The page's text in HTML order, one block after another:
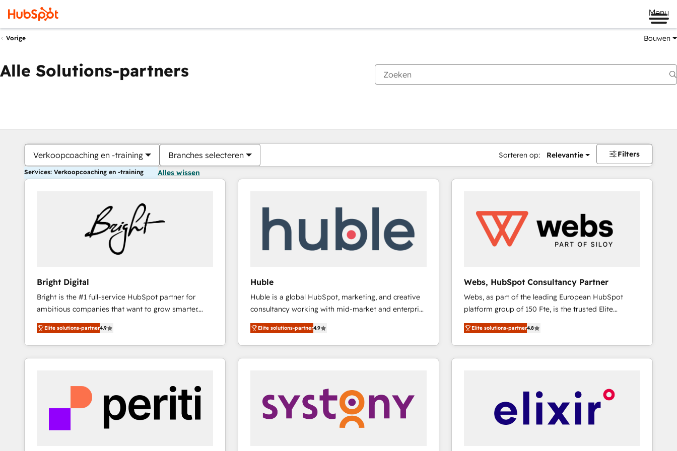
Menu
Vorige Bouwen
Alle Solutions-partners
Verkoopcoaching en -training Branches selecteren Sorteren op: Relevantie Filters
Services: Verkoopcoaching en -training Alles wissen
Bright Digital
Bright is the #1 full-service HubSpot partner for
ambitious companies that want to grow smarter.
From HubSpot onboarding, to training, from
developing a new website to lead generation and
digital marketing; we do it all (and with great
results)! In short, our services include: - HubSpot
integrations - Marketing & sales solutions: digital
marketing, advertising, campaigns, content and
improve customer experiences. With our bright
Elite solutions-partner4.9
Huble
Huble is a global HubSpot, marketing, and creative
consultancy working with mid-market and enterprise
businesses. We go beyond implementation, shaping
the strategy, processes, and teams that turn
HubSpot into a genuine growth engine. Named
HubSpot's Global Partner of the Year in 2024,
Huble has built a track record that speaks for itself.
One company, one operating model, delivering
across offices and consulting teams in the UK, USA,
Canada, Germany, France, Belgium, Singapore, and
Elite solutions-partner4.9
Webs, HubSpot Consultancy Partner
Webs, as part of the leading European HubSpot
platform group of 150 Fte, is the trusted Elite
HubSpot CRM Partner offering you a roadmap on
maximizing EBITDA and achieving Commercial
Excellence. With our targeted processes, we
strengthen your digital transformation and minimize
drive your business forward. Since 2015 we are fully
dedicated to HubSpot and with an experienced
team (50+), we work with reputable companies in
Elite solutions-partner4.8
Je bent momenteel opPagina
PaginaPaginaPaginaPaginaPaginaPaginaPaginaPaginaPaginaPagina